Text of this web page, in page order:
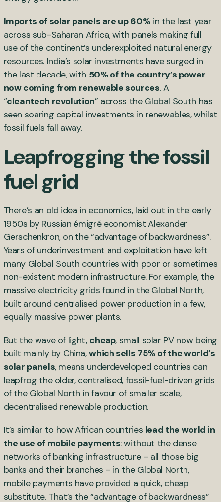
Imports of solar panels are up 60% in the last year
across sub-Saharan Africa, with panels making full
use of the continent’s underexploited natural energy
resources. India’s solar investments have surged in
the last decade, with 50% of the country’s power
now coming from renewable sources. A
“cleantech revolution” across the Global South has
seen soaring capital investments in renewables, whilst
fossil fuels fall away.
Leapfrogging the fossil
fuel grid
There’s an old idea in economics, laid out in the early
1950s by Russian émigré economist Alexander
Gerschenkron, on the “advantage of backwardness”.
Years of underinvestment and exploitation have left
many Global South countries with poor or sometimes
non-existent modern infrastructure. For example, the
massive electricity grids found in the Global North,
built around centralised power production in a few,
equally massive power plants.
But the wave of light, cheap, small solar PV now being
built mainly by China,which sells 75% of the world’s
solar panels, means underdeveloped countries can
leapfrog the older, centralised, fossil-fuel-driven grids
of the Global North in favour of smaller scale,
decentralised renewable production.
It’s similar to how African countries lead the world in
the use of mobile payments: without the dense
networks of banking infrastructure – all those big
banks and their branches – in the Global North,
mobile payments have provided a quick, cheap
substitute. That’s the “advantage of backwardness”